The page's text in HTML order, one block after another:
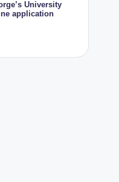
University
application